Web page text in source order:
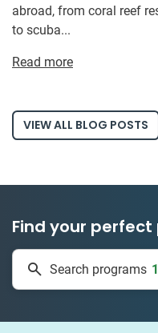
abroad, from coral reef
to scuba...
Read more
VIEW ALL BLOG POSTS
Find your
Search programs